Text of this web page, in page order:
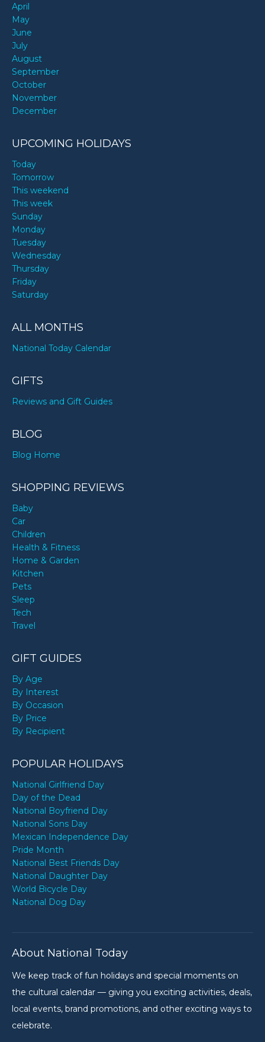
April
May
June
July
August
September
October
November
December
UPCOMING HOLIDAYS
Today
Tomorrow
This weekend
This week
Sunday
Monday
Tuesday
Wednesday
Thursday
Friday
Saturday
ALL MONTHS
National Today Calendar
GIFTS
Reviews and Gift Guides
BLOG
Blog Home
SHOPPING REVIEWS
Baby
Car
Children
Health & Fitness
Home & Garden
Kitchen
Pets
Sleep
Tech
Travel
GIFT GUIDES
By Age
By Interest
By Occasion
By Price
By Recipient
POPULAR HOLIDAYS
National Girlfriend Day
Day of the Dead
National Boyfriend Day
National Sons Day
Mexican Independence Day
Pride Month
National Best Friends Day
National Daughter Day
World Bicycle Day
National Dog Day
About National Today
We keep track of fun holidays and special moments on
the cultural calendar — giving you exciting activities, deals,
local events, brand promotions, and other exciting ways to
celebrate.